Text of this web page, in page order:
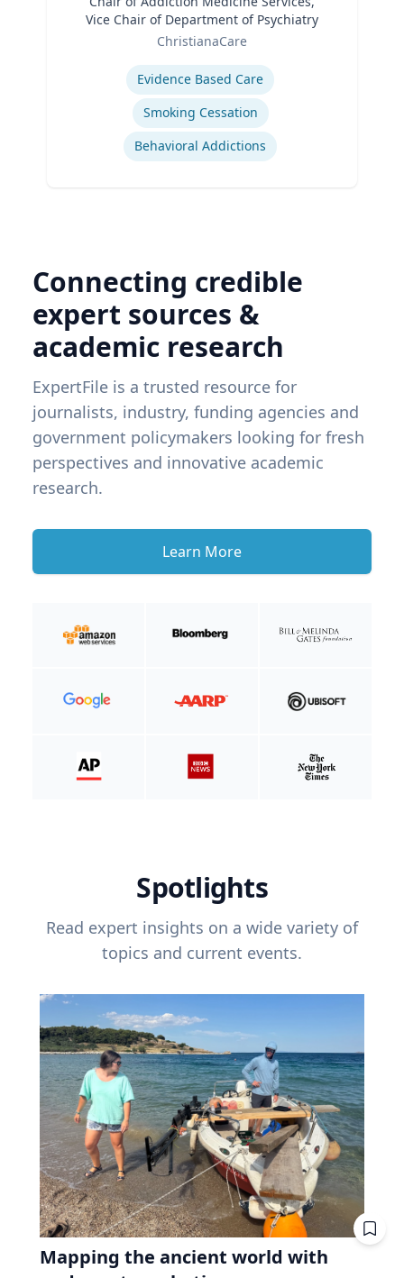
Vice Chair of Department of Psychiatry
ChristianaCare
Evidence Based Care
Smoking Cessation
Behavioral Addictions
Connecting credible
expert sources &
academic research
ExpertFile is a trusted resource for
journalists, industry, funding agencies and
government policymakers looking for fresh
perspectives and innovative academic
research.
Learn More
Spotlights
Read expert insights on a wide variety of
topics and current events.
Mapping the ancient world with